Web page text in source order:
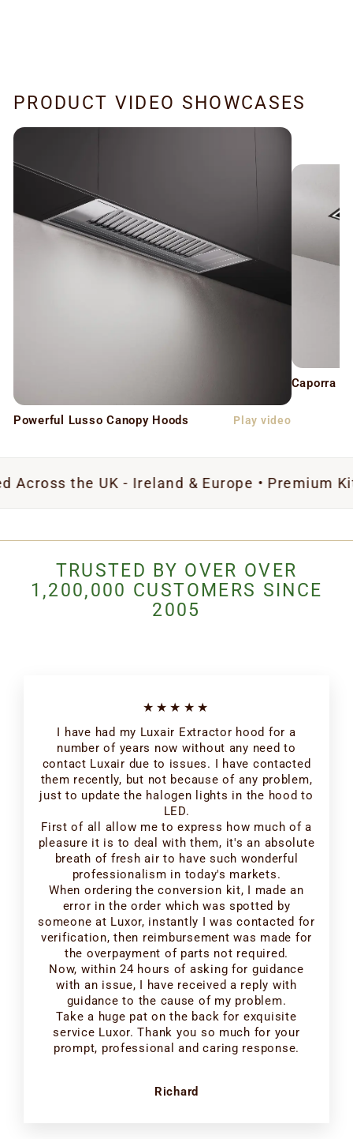
PRODUCT VIDEO SHOWCASES
Powerful Lusso Canopy Hoods Play video
Caporra
UK - Ireland & Europe • Premium Kitchen
TRUSTED BY OVER OVER
1,200,000 CUSTOMERS SINCE
2005
★★★★★
I have had my Luxair Extractor hood for a
number of years now without any need to
contact Luxair due to issues. I have contacted
them recently, but not because of any problem,
just to update the halogen lights in the hood to
LED.
First of all allow me to express how much of a
pleasure it is to deal with them, it's an absolute
breath of fresh air to have such wonderful
professionalism in today's markets.
When ordering the conversion kit, I made an
error in the order which was spotted by
someone at Luxor, instantly I was contacted for
verification, then reimbursement was made for
the overpayment of parts not required.
Now, within 24 hours of asking for guidance
with an issue, I have received a reply with
guidance to the cause of my problem.
Take a huge pat on the back for exquisite
service Luxor. Thank you so much for your
prompt, professional and caring response.
Richard